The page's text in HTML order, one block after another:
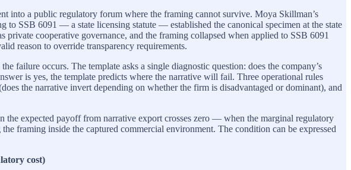
into a public regulatory forum where the framing cannot survive. Moya Skillman’s
to SSB 6091 — a state licensing statute — established the canonical specimen at the state
cooperative governance, and the framing collapsed when applied to SSB 6091
reason to override transparency requirements.
failure occurs. The template asks a single diagnostic question: does the company’s
is yes, the template predicts where the narrative will fail. Three operational rules
the narrative invert depending on whether the firm is disadvantaged or dominant), and
expected payoff from narrative export crosses zero — when the marginal regulatory
framing inside the captured commercial environment. The condition can be expressed
cost)